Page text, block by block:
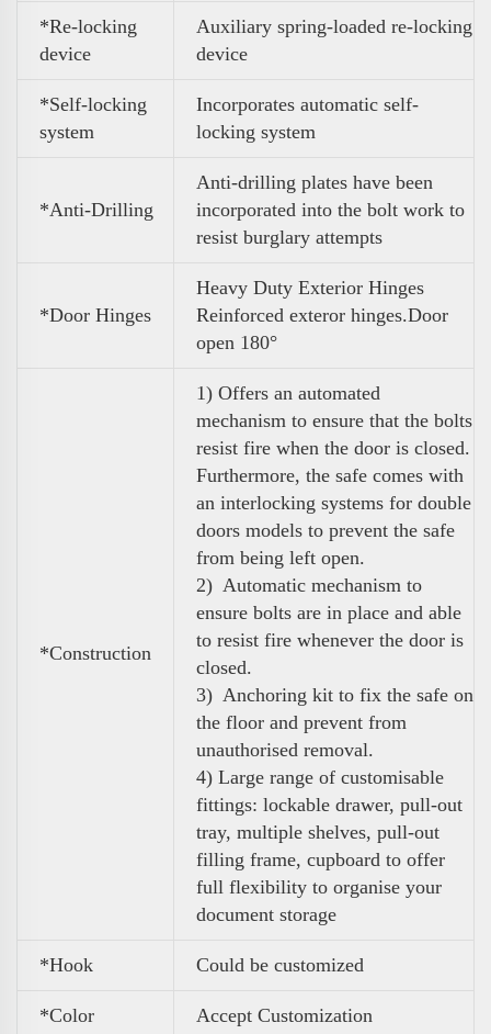
*Re-locking
device
Auxiliary spring-loaded re-locking
device
*Self-locking
system
Incorporates automatic self-
locking system
*Anti-Drilling
Anti-drilling plates have been
incorporated into the bolt work to
resist burglary attempts
*Door Hinges
Heavy Duty Exterior Hinges
Reinforced exteror hinges.Door
open 180°
*Construction
1) Offers an automated
mechanism to ensure that the bolts
resist fire when the door is closed.
Furthermore, the safe comes with
an interlocking systems for double
doors models to prevent the safe
from being left open.
2) Automatic mechanism to
ensure bolts are in place and able
to resist fire whenever the door is
closed.
3) Anchoring kit to fix the safe on
the floor and prevent from
unauthorised removal.
4) Large range of customisable
fittings: lockable drawer, pull-out
tray, multiple shelves, pull-out
filling frame, cupboard to offer
full flexibility to organise your
document storage
*Hook Could be customized
*Color Accept Customization